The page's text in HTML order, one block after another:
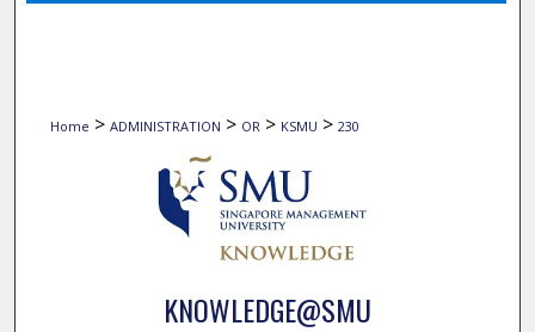
Home > ADMINISTRATION > OR > KSMU > 230
KNOWLEDGE@SMU